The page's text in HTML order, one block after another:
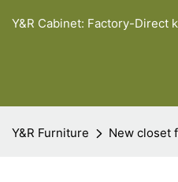
Y&R Cabinet: Factory-Direct
Y&R Furniture New closet